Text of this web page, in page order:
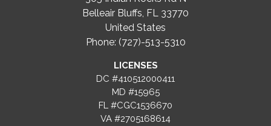
Belleair Bluffs, FL 33770
United States
Phone: (727)-513-5310
LICENSES
DC #410512000411
MD #15965
FL #CGC1536670
VA #2705168614